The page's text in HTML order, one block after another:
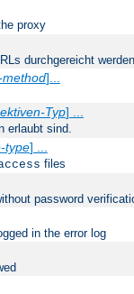
proxy
durchgereicht
]...
Typ] ...
erlaubt sind.
type] ...
files
password
in the error log